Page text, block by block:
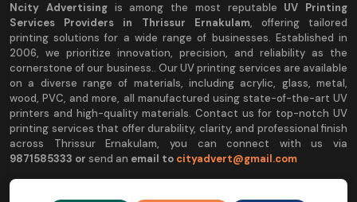
Ncity Advertising is among the most reputable UV Printing
Services Providers in Thrissur Ernakulam, offering tailored
printing solutions for a wide range of businesses. Established in
2006, we prioritize innovation, precision, and reliability as the
cornerstone of our business.. Our UV printing services are available
on a diverse range of materials, including acrylic, glass, metal,
wood, PVC, and more, all manufactured using state-of-the-art UV
printers and high-quality materials. Contact us for top-notch UV
printing services that offer durability, clarity, and professional finish
across Thrissur Ernakulam, you can connect with us via
9871585333 or send an email to cityadvert@gmail.com